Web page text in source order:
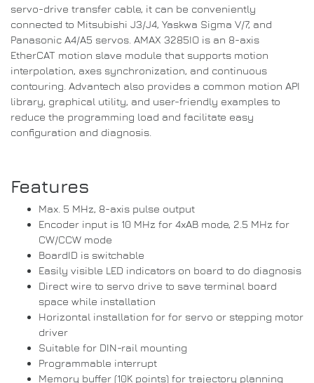
servo-drive transfer cable, it can be conveniently
connected to Mitsubishi J3/J4, Yaskwa Sigma V/7, and
Panasonic A4/A5 servos. AMAX 3285IO is an 8-axis
EtherCAT motion slave module that supports motion
interpolation, axes synchronization, and continuous
contouring. Advantech also provides a common motion API
library, graphical utility, and user-friendly examples to
reduce the programming load and facilitate easy
configuration and diagnosis.
Features
Max. 5 MHz, 8-axis pulse output
Encoder input is 10 MHz for 4xAB mode, 2.5 MHz for
CW/CCW mode
BoardID is switchable
Easily visible LED indicators on board to do diagnosis
Direct wire to servo drive to save terminal board
space while installation
Horizontal installation for for servo or stepping motor
driver
Suitable for DIN-rail mounting
Programmable interrupt
Memory buffer (10K points) for trajectory planning